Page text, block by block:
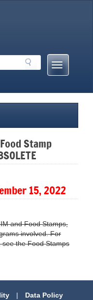
Mobile
Menu
Stamp
15, 2022
and Food Stamps,
involved. For
the Food Stamps
| Data Policy